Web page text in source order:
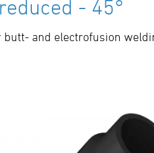
- 45°
butt- and electrofusion